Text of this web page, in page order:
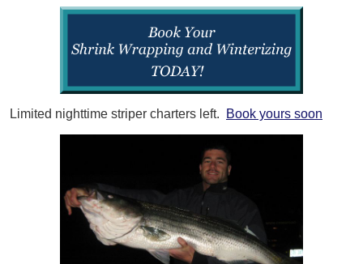
Limited nighttime striper charters left. Book yours soon